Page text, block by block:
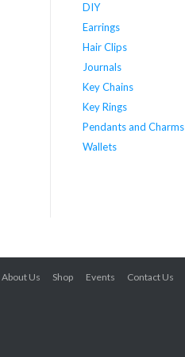
DIY
Earrings
Hair Clips
Journals
Key Chains
Key Rings
Pendants and Charms
Wallets
About Us Shop Events Contact Us